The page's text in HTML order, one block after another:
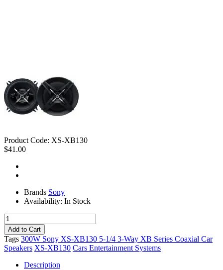
Product Code: XS-XB130
$41.00
Brands Sony
Availability: In Stock
Tags 300W Sony XS-XB130 5-1/4 3-Way XB Series Coaxial Car
Speakers XS-XB130 Cars Entertainment Systems
Description